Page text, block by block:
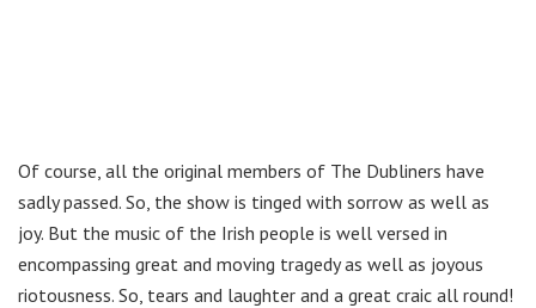
Of course, all the original members of The Dubliners have
sadly passed. So, the show is tinged with sorrow as well as
joy. But the music of the Irish people is well versed in
encompassing great and moving tragedy as well as joyous
riotousness. So, tears and laughter and a great craic all round!